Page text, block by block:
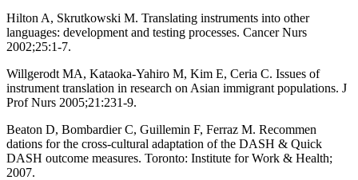
Hilton A, Skrutkowski M. Translating instruments into other
languages: development and testing processes. Cancer Nurs
2002;25:1-7.
Willgerodt MA, Kataoka-Yahiro M, Kim E, Ceria C. Issues of
instrument translation in research on Asian immigrant populations. J
Prof Nurs 2005;21:231-9.
Beaton D, Bombardier C, Guillemin F, Ferraz M. Recommen
dations for the cross-cultural adaptation of the DASH & Quick
DASH outcome measures. Toronto: Institute for Work & Health;
2007.